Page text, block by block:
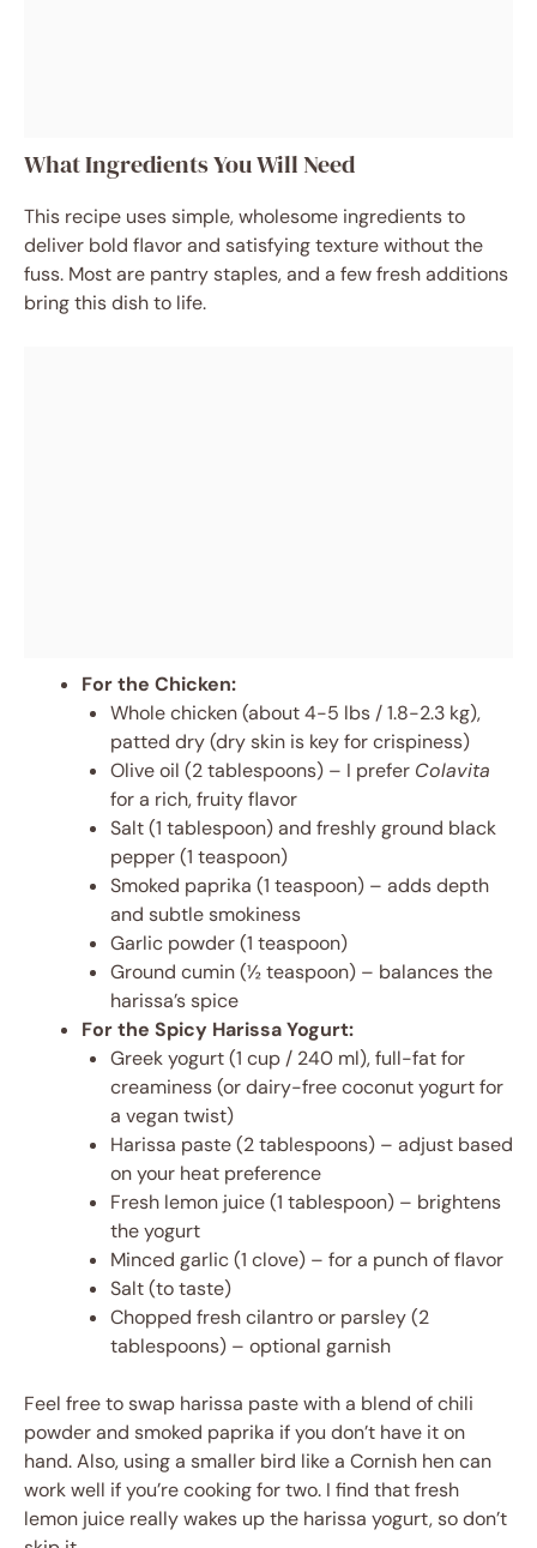
What Ingredients You Will Need
This recipe uses simple, wholesome ingredients to
deliver bold flavor and satisfying texture without the
fuss. Most are pantry staples, and a few fresh additions
bring this dish to life.
For the Chicken:
Whole chicken (about 4-5 lbs / 1.8-2.3 kg),
patted dry (dry skin is key for crispiness)
Olive oil (2 tablespoons) – I prefer Colavita
for a rich, fruity flavor
Salt (1 tablespoon) and freshly ground black
pepper (1 teaspoon)
Smoked paprika (1 teaspoon) – adds depth
and subtle smokiness
Garlic powder (1 teaspoon)
Ground cumin (½ teaspoon) – balances the
harissa’s spice
For the Spicy Harissa Yogurt:
Greek yogurt (1 cup / 240 ml), full-fat for
creaminess (or dairy-free coconut yogurt for
a vegan twist)
Harissa paste (2 tablespoons) – adjust based
on your heat preference
Fresh lemon juice (1 tablespoon) – brightens
the yogurt
Minced garlic (1 clove) – for a punch of flavor
Salt (to taste)
Chopped fresh cilantro or parsley (2
tablespoons) – optional garnish
Feel free to swap harissa paste with a blend of chili
powder and smoked paprika if you don’t have it on
hand. Also, using a smaller bird like a Cornish hen can
work well if you’re cooking for two. I find that fresh
lemon juice really wakes up the harissa yogurt, so don’t